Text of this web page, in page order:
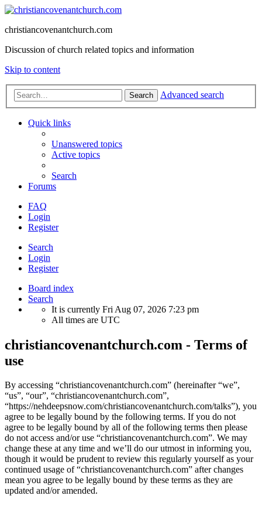
christiancovenantchurch.com
Discussion of church related topics and information
Skip to content
Search Advanced search
Quick links
Unanswered topics
Active topics
Search
Forums
FAQ
Login
Register
Search
Login
Register
Board index
Search
It is currently Fri Aug 07, 2026 7:23 pm
All times are UTC
christiancovenantchurch.com - Terms of
use
By accessing “christiancovenantchurch.com” (hereinafter “we”,
“us”, “our”, “christiancovenantchurch.com”,
“https://nehdeepsnow.com/christiancovenantchurch.com/talks”), you
agree to be legally bound by the following terms. If you do not
agree to be legally bound by all of the following terms then please
do not access and/or use “christiancovenantchurch.com”. We may
change these at any time and we’ll do our utmost in informing you,
though it would be prudent to review this regularly yourself as your
continued usage of “christiancovenantchurch.com” after changes
mean you agree to be legally bound by these terms as they are
updated and/or amended.